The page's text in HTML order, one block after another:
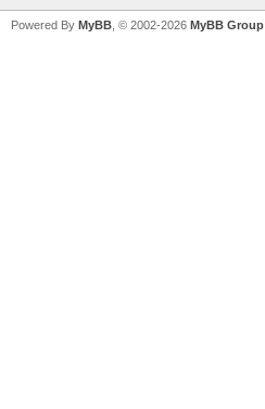
Powered By MyBB , © 2002-2026 MyBB Group